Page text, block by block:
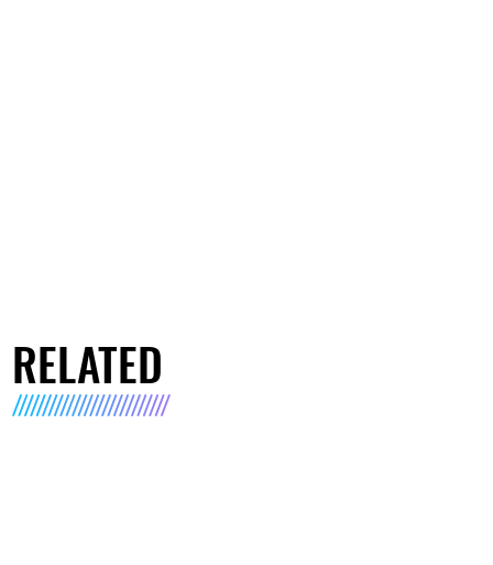
RELATED